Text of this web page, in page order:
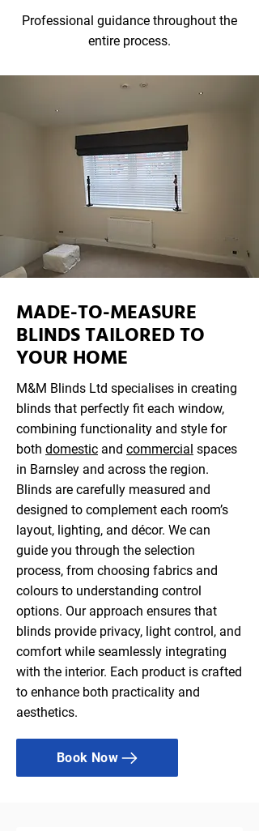
Professional guidance throughout the
entire process.
MADE-TO-MEASURE
BLINDS TAILORED TO
YOUR HOME
M&M Blinds Ltd specialises in creating
blinds that perfectly fit each window,
combining functionality and style for
both domestic and commercial spaces
in Barnsley and across the region.
Blinds are carefully measured and
designed to complement each room’s
layout, lighting, and décor. We can
guide you through the selection
process, from choosing fabrics and
colours to understanding control
options. Our approach ensures that
blinds provide privacy, light control, and
comfort while seamlessly integrating
with the interior. Each product is crafted
to enhance both practicality and
aesthetics.
Book Now